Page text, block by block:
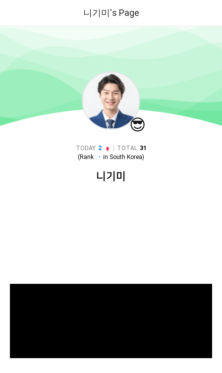
니기미's Page
😎
TODAY 2 TOTAL 31
(Rank : - in South Korea)
니기미